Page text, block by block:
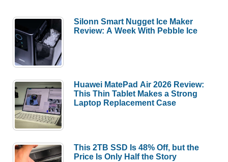
Silonn Smart Nugget Ice Maker
Review: A Week With Pebble Ice
Huawei MatePad Air 2026 Review:
This Thin Tablet Makes a Strong
Laptop Replacement Case
This 2TB SSD Is 48% Off, but the
Price Is Only Half the Story